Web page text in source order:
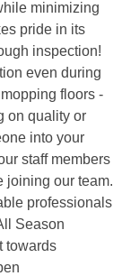
minimizing
pride in its
inspection!
even during
floors -
on quality or
into your
staff members
joining our team.
professionals
Season
towards